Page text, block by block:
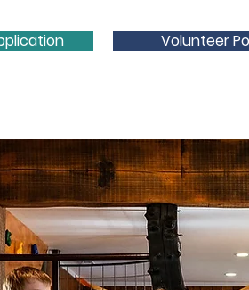
Volunteer